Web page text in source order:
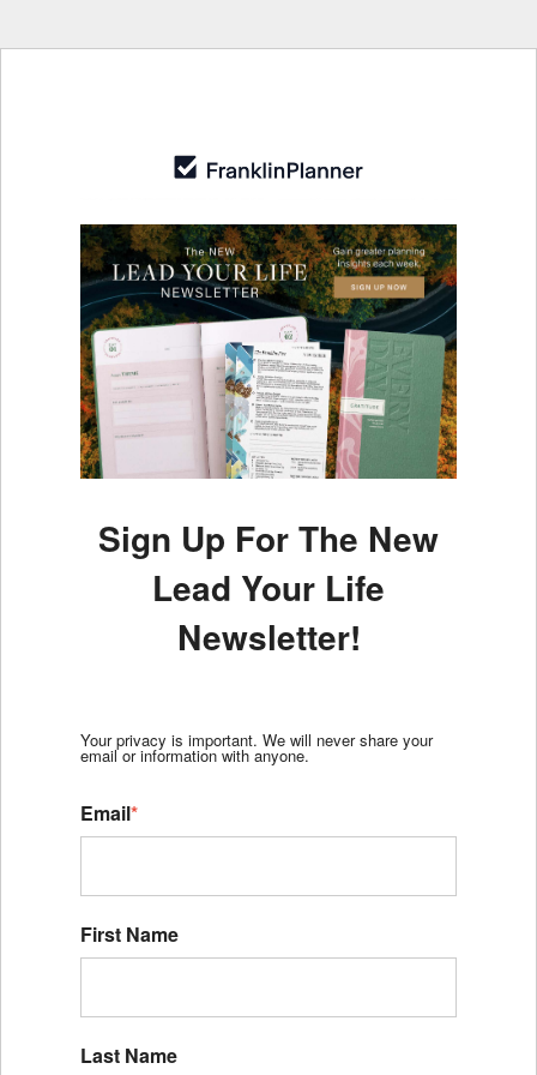
Sign Up For The New
Lead Your Life
Newsletter!
Your privacy is important. We will never share your
email or information with anyone.
Email*
First Name
Last Name